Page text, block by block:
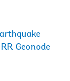
Geonode